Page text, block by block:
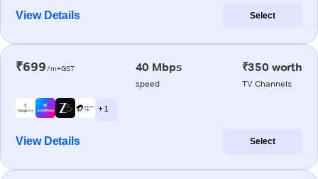
View Details Select
₹699/m+GST 40 Mbps
speed
₹350 worth
TV Channels
+ 1
View Details Select